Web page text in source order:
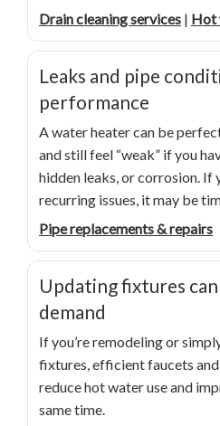
Drain cleaning services | Hot
Leaks and pipe
performance
A water heater can be
and still feel “weak” if you
hidden leaks, or corrosion. If
recurring issues, it may be
Pipe replacements & repairs
Updating fixtures
demand
If you’re remodeling or
fixtures, efficient faucets
reduce hot water use and
same time.